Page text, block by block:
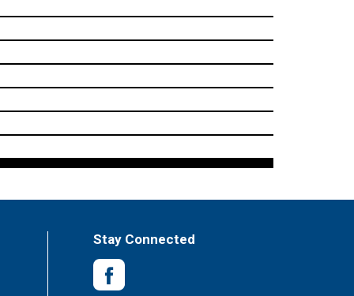
Stay Connected